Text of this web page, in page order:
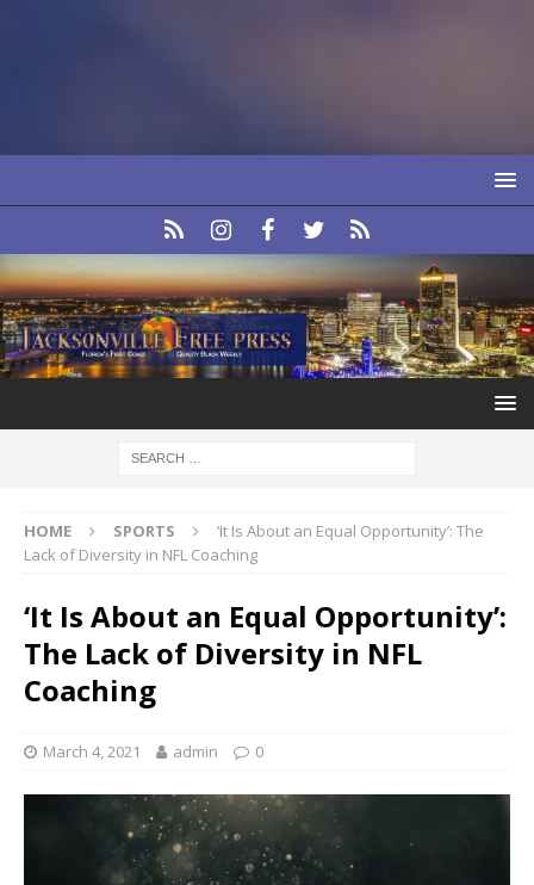
HOME SPORTS
‘It Is About an Equal Opportunity’: The
Lack of Diversity in NFL Coaching
‘It Is About an Equal Opportunity’:
The Lack of Diversity in NFL
Coaching
March 4, 2021 admin 0